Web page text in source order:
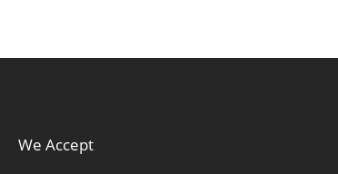
We Accept